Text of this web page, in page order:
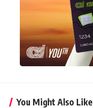
You Might Also Like